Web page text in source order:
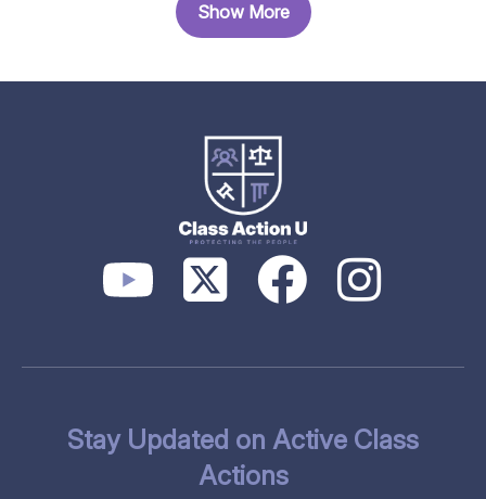
Show More
Stay Updated on Active Class
Actions